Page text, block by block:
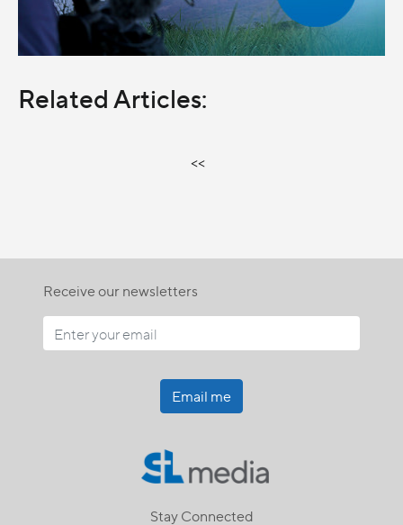
Related Articles:
<<
Receive our newsletters
Email me
Stay Connected